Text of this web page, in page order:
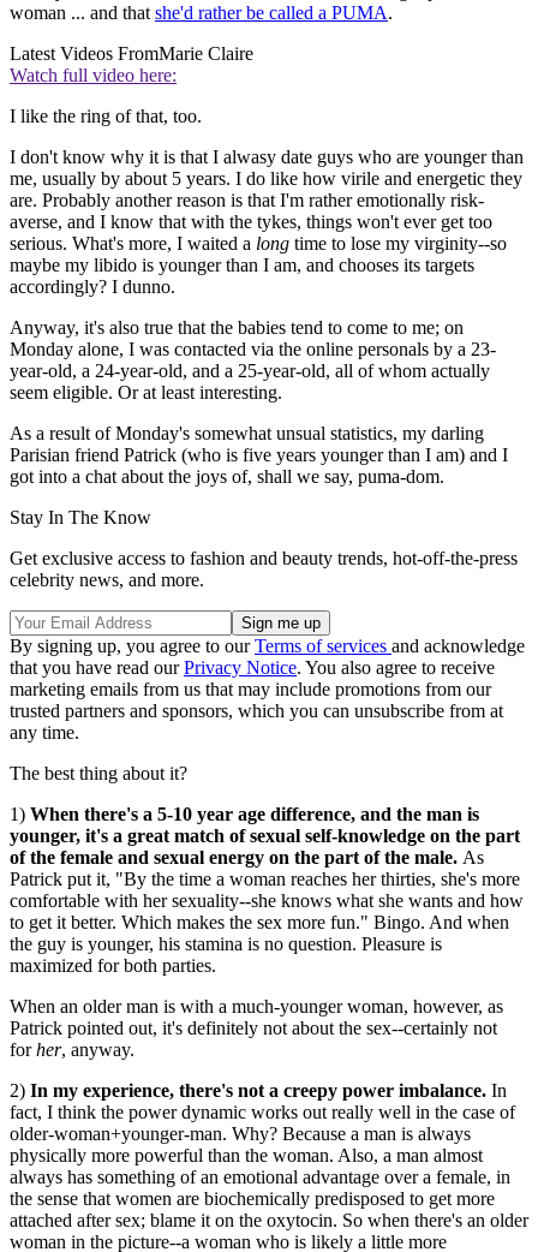
woman ... and that she'd rather be called a PUMA.
Latest Videos FromMarie Claire
Watch full video here:
I like the ring of that, too.
I don't know why it is that I alwasy date guys who are younger than
me, usually by about 5 years. I do like how virile and energetic they
are. Probably another reason is that I'm rather emotionally risk-
averse, and I know that with the tykes, things won't ever get too
serious. What's more, I waited a long time to lose my virginity--so
maybe my libido is younger than I am, and chooses its targets
accordingly? I dunno.
Anyway, it's also true that the babies tend to come to me; on
Monday alone, I was contacted via the online personals by a 23-
year-old, a 24-year-old, and a 25-year-old, all of whom actually
seem eligible. Or at least interesting.
As a result of Monday's somewhat unsual statistics, my darling
Parisian friend Patrick (who is five years younger than I am) and I
got into a chat about the joys of, shall we say, puma-dom.
Stay In The Know
Get exclusive access to fashion and beauty trends, hot-off-the-press
celebrity news, and more.
By signing up, you agree to ourTerms of services and acknowledge
that you have read ourPrivacy Notice. You also agree to receive
marketing emails from us that may include promotions from our
trusted partners and sponsors, which you can unsubscribe from at
any time.
The best thing about it?
1) When there's a 5-10 year age difference, and the man is
younger, it's a great match of sexual self-knowledge on the part
of the female and sexual energy on the part of the male. As
Patrick put it, "By the time a woman reaches her thirties, she's more
comfortable with her sexuality--she knows what she wants and how
to get it better. Which makes the sex more fun." Bingo. And when
the guy is younger, his stamina is no question. Pleasure is
maximized for both parties.
When an older man is with a much-younger woman, however, as
Patrick pointed out, it's definitely not about the sex--certainly not
forher, anyway.
2) In my experience, there's not a creepy power imbalance. In
fact, I think the power dynamic works out really well in the case of
older-woman+younger-man. Why? Because a man is always
physically more powerful than the woman. Also, a man almost
always has something of an emotional advantage over a female, in
the sense that women are biochemically predisposed to get more
attached after sex; blame it on the oxytocin. So when there's an older
woman in the picture--a woman who is likely a little more